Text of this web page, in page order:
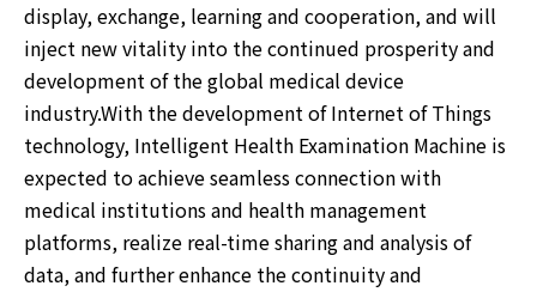
display, exchange, learning and cooperation, and will
inject new vitality into the continued prosperity and
development of the global medical device
industry.With the development of Internet of Things
technology, Intelligent Health Examination Machine is
expected to achieve seamless connection with
medical institutions and health management
platforms, realize real-time sharing and analysis of
data, and further enhance the continuity and